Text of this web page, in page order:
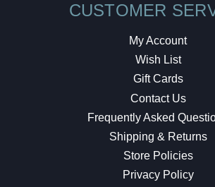
CUSTOMER
My Account
Wish List
Gift Cards
Contact Us
Frequently Asked
Shipping & Returns
Store Policies
Privacy Policy